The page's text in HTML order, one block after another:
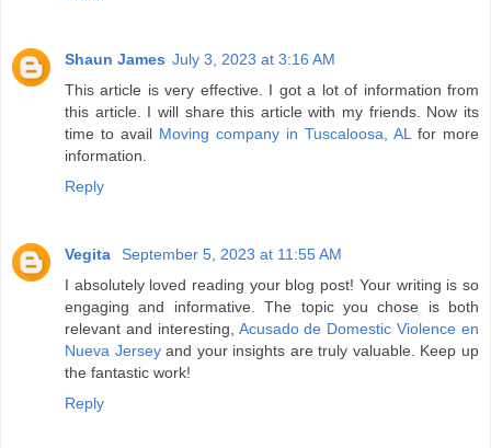
Shaun James July 3, 2023 at 3:16 AM
This article is very effective. I got a lot of information from
this article. I will share this article with my friends. Now its
time to avail Moving company in Tuscaloosa, AL
for more
information.
Reply
Vegita
September 5, 2023 at 11:55 AM
I absolutely loved reading your blog post! Your writing is so
engaging and informative. The topic you chose is both
relevant and interesting, Acusado de Domestic Violence en
Nueva Jerseyand your insights are truly valuable. Keep up
the fantastic work!
Reply